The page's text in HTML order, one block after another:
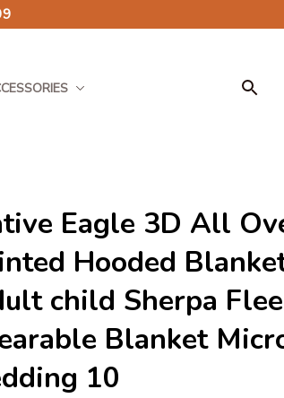
Eagle 3D All
Hooded
child Sherpa
Blanket
10